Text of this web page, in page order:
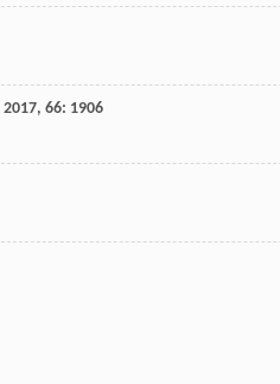
2017, 66: 1906